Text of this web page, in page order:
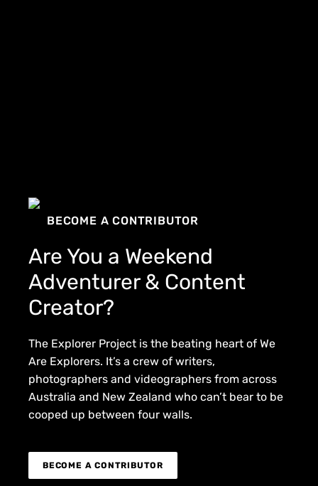
BECOME A CONTRIBUTOR
Are You a Weekend
Adventurer & Content
Creator?
The Explorer Project is the beating heart of We
Are Explorers. It’s a crew of writers,
photographers and videographers from across
Australia and New Zealand who can’t bear to be
cooped up between four walls.
BECOME A CONTRIBUTOR